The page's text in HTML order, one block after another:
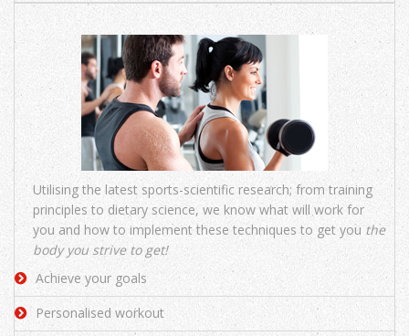
Utilising the latest sports-scientific research; from training
principles to dietary science, we know what will work for
you and how to implement these techniques to get you the
body you strive to get!
Achieve your goals
Personalised workout